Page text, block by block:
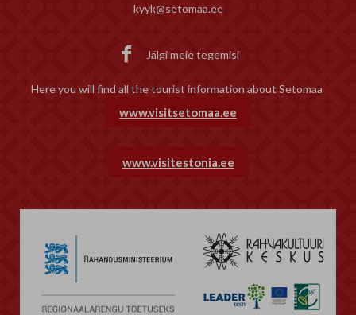
kyyk@setomaa.ee
 Jälgi meie tegemisi
Here you will find all the tourist information about Setomaa
www.visitsetomaa.ee
www.visitestonia.ee